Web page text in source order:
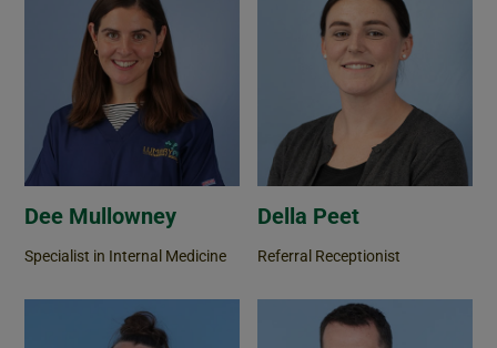
Dee Mullowney
Specialist in Internal Medicine
Della Peet
Referral Receptionist